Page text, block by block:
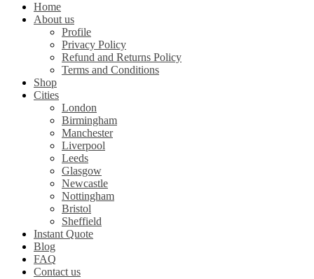
Home
About us
Profile
Privacy Policy
Refund and Returns Policy
Terms and Conditions
Shop
Cities
London
Birmingham
Manchester
Liverpool
Leeds
Glasgow
Newcastle
Nottingham
Bristol
Sheffield
Instant Quote
Blog
FAQ
Contact us